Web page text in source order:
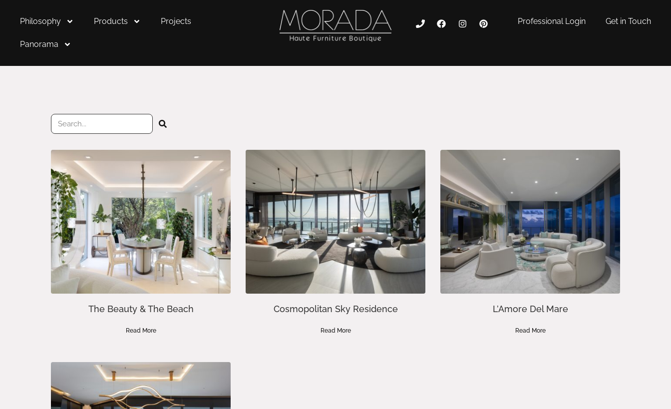
Philosophy Products Projects
Panorama
Professional Login Get in Touch
The Beauty & The Beach
Read More
Cosmopolitan Sky Residence
Read More
L’Amore Del Mare
Read More